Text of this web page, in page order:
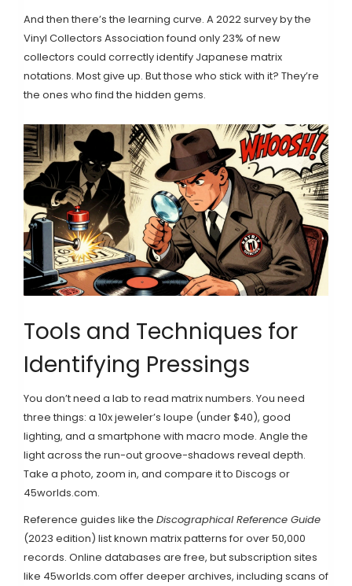
And then there’s the learning curve. A 2022 survey by the
Vinyl Collectors Association found only 23% of new
collectors could correctly identify Japanese matrix
notations. Most give up. But those who stick with it? They’re
the ones who find the hidden gems.
Tools and Techniques for
Identifying Pressings
You don’t need a lab to read matrix numbers. You need
three things: a 10x jeweler’s loupe (under $40), good
lighting, and a smartphone with macro mode. Angle the
light across the run-out groove-shadows reveal depth.
Take a photo, zoom in, and compare it to Discogs or
45worlds.com.
Reference guides like the Discographical Reference Guide
(2023 edition) list known matrix patterns for over 50,000
records. Online databases are free, but subscription sites
like 45worlds.com offer deeper archives, including scans of